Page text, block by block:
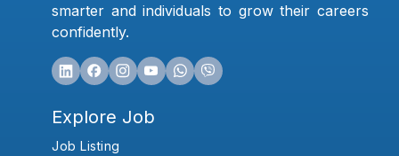
smarter and individuals to grow their careers
confidently.
Explore Job
Job Listing